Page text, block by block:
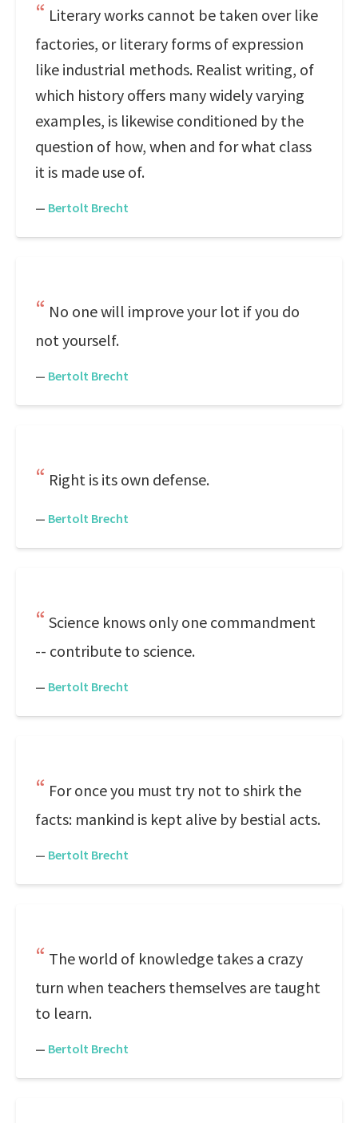
Literary works cannot be taken over like
factories, or literary forms of expression
like industrial methods. Realist writing, of
which history offers many widely varying
examples, is likewise conditioned by the
question of how, when and for what class
it is made use of.
— Bertolt Brecht
No one will improve your lot if you do
not yourself.
— Bertolt Brecht
Right is its own defense.
— Bertolt Brecht
Science knows only one commandment
-- contribute to science.
— Bertolt Brecht
For once you must try not to shirk the
facts: mankind is kept alive by bestial acts.
— Bertolt Brecht
The world of knowledge takes a crazy
turn when teachers themselves are taught
to learn.
— Bertolt Brecht